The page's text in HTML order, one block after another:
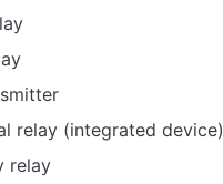
relay (integrated device)
relay